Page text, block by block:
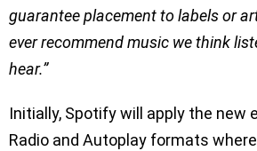
guarantee placement to labels or
ever recommend music we think
hear.”
Initially, Spotify will apply the new
Radio and Autoplay formats